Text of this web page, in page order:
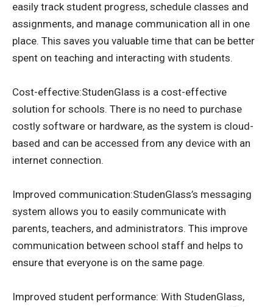
easily track student progress, schedule classes and
assignments, and manage communication all in one
place. This saves you valuable time that can be better
spent on teaching and interacting with students.
Cost-effective:StudenGlass is a cost-effective
solution for schools. There is no need to purchase
costly software or hardware, as the system is cloud-
based and can be accessed from any device with an
internet connection.
Improved communication:StudenGlass’s messaging
system allows you to easily communicate with
parents, teachers, and administrators. This improve
communication between school staff and helps to
ensure that everyone is on the same page.
Improved student performance: With StudenGlass,